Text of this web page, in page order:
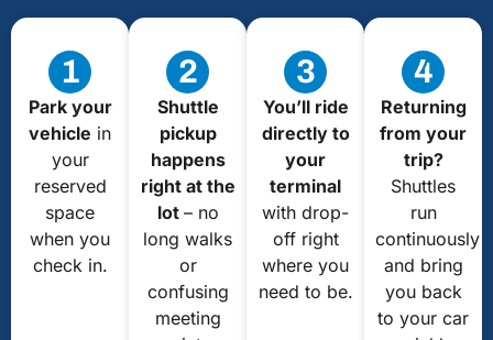
1
Park your
vehicle in
your
reserved
space
when you
check in.
2
Shuttle
pickup
happens
right at the
lot – no
long walks
or
confusing
meeting
3
You’ll ride
directly to
your
terminal
with drop-
off right
where you
need to be.
4
Returning
from your
trip?
Shuttles
run
continuously
and bring
you back
to your car